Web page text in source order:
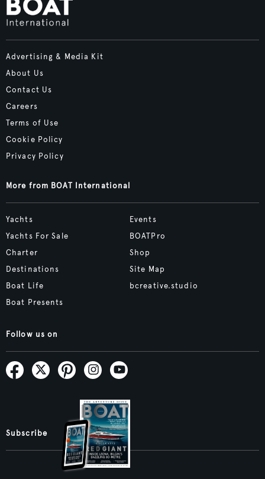
Advertising & Media Kit
About Us
Contact Us
Careers
Terms of Use
Cookie Policy
Privacy Policy
More from BOAT International
Yachts
Yachts For Sale
Charter
Destinations
Boat Life
Boat Presents
Events
BOATPro
Shop
Site Map
bcreative.studio
Follow us on
Subscribe